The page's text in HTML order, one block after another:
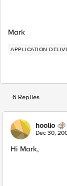
Mark
APPLICATION
6 Replies
hoolio
Dec 30,
Hi Mark,